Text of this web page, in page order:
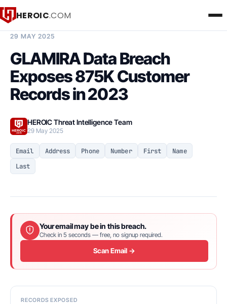
HEROIC.COM
29 MAY 2025
GLAMIRA Data Breach
Exposes 875K Customer
Records in 2023
HEROIC Threat Intelligence Team
29 May 2025
Email Address Phone Number First
Name
Last
Your email may be in this breach.
Check in 5 seconds — free, no signup required.
Scan Email →
RECORDS EXPOSED